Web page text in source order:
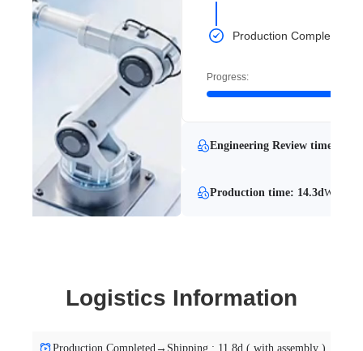
Production Completed
Progress:
Engineering Review time:
Production time: 14.3dWith
Logistics Information
Production Completed→Shipping : 11.8d ( with assembly )